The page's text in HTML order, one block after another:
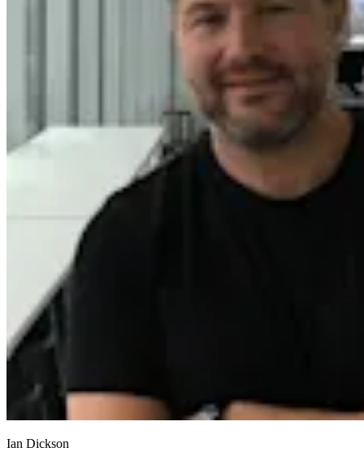
Ian Dickson